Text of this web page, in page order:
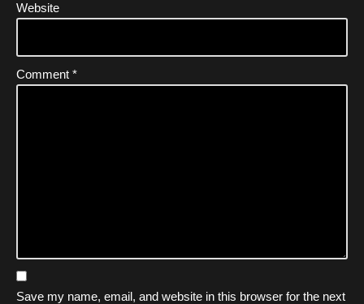
Website
Comment *
Save my name, email, and website in this browser for the next